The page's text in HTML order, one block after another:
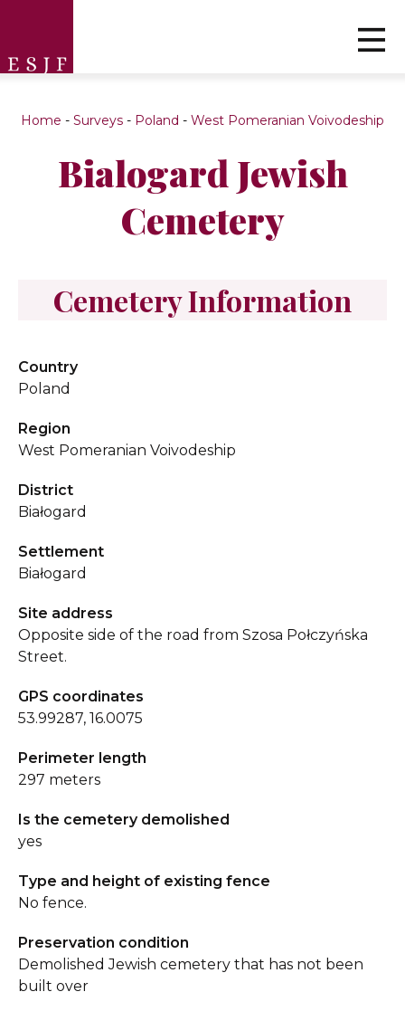
Home - Surveys - Poland - West Pomeranian Voivodeship
Bialogard Jewish
Cemetery
Cemetery Information
Country
Poland
Region
West Pomeranian Voivodeship
District
Białogard
Settlement
Białogard
Site address
Opposite side of the road from Szosa Połczyńska
Street.
GPS coordinates
53.99287, 16.0075
Perimeter length
297 meters
Is the cemetery demolished
yes
Type and height of existing fence
No fence.
Preservation condition
Demolished Jewish cemetery that has not been
built over